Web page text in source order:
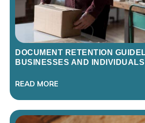
DOCUMENT RETENTION
BUSINESSES AND INDIVIDUALS
READ MORE